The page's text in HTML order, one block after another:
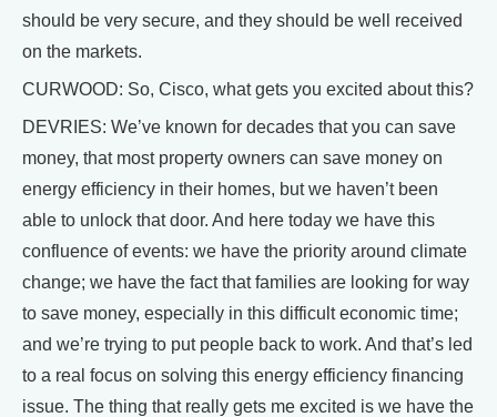
should be very secure, and they should be well received
on the markets.
CURWOOD: So, Cisco, what gets you excited about this?
DEVRIES: We’ve known for decades that you can save
money, that most property owners can save money on
energy efficiency in their homes, but we haven’t been
able to unlock that door. And here today we have this
confluence of events: we have the priority around climate
change; we have the fact that families are looking for way
to save money, especially in this difficult economic time;
and we’re trying to put people back to work. And that’s led
to a real focus on solving this energy efficiency financing
issue. The thing that really gets me excited is we have the